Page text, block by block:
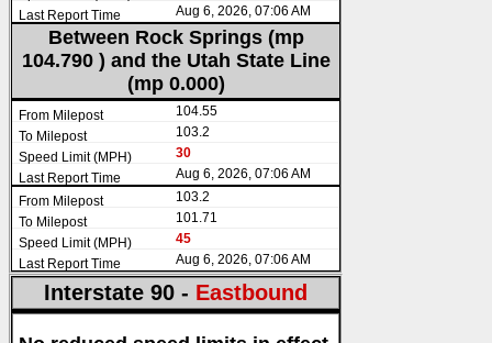
Aug 6, 2026, 07:06 AM
Between Rock Springs (mp
104.790 ) and the Utah State Line
(mp 0.000)
104.55
103.2
30
Aug 6, 2026, 07:06 AM
103.2
101.71
45
Aug 6, 2026, 07:06 AM
Interstate 90 - Eastbound